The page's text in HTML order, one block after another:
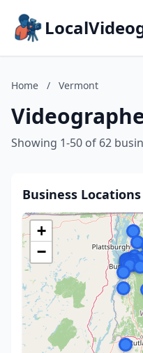
Home / Vermont
Showing 1-50 of 62
Business Locations
+
−